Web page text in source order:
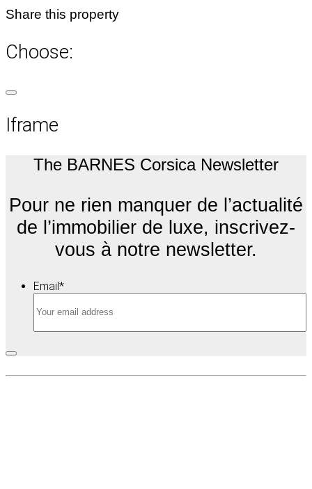
Share this property
Choose:
Iframe
The BARNES Corsica Newsletter
Pour ne rien manquer de l’actualité
de l’immobilier de luxe, inscrivez-
vous à notre newsletter.
Email*